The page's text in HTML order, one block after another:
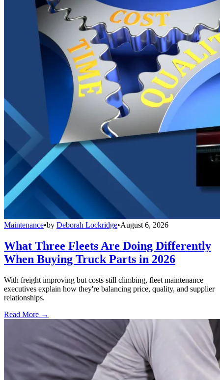
Maintenance•by Deborah Lockridge•August 6, 2026
What Three Fleets Are Doing Differently
When Buying Truck Parts in 2026
With freight improving but costs still climbing, fleet maintenance
executives explain how they're balancing price, quality, and supplier
relationships.
Read More →